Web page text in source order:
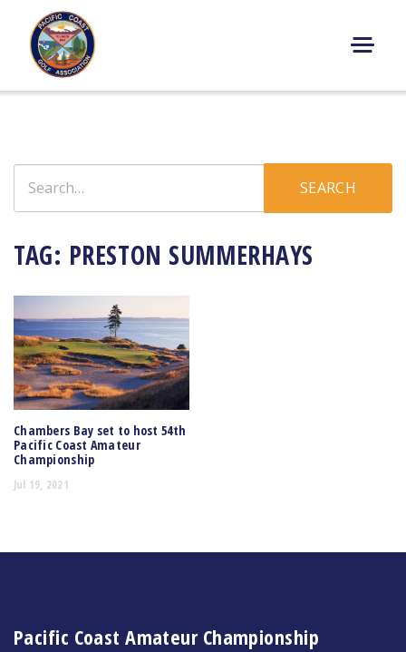
content
E
for:
SEARCH
TAG: PRESTON SUMMERHAYS
Chambers Bay set to host 54th
Pacific Coast Amateur
Championship
Jul 19, 2021
Pacific Coast Amateur Championship